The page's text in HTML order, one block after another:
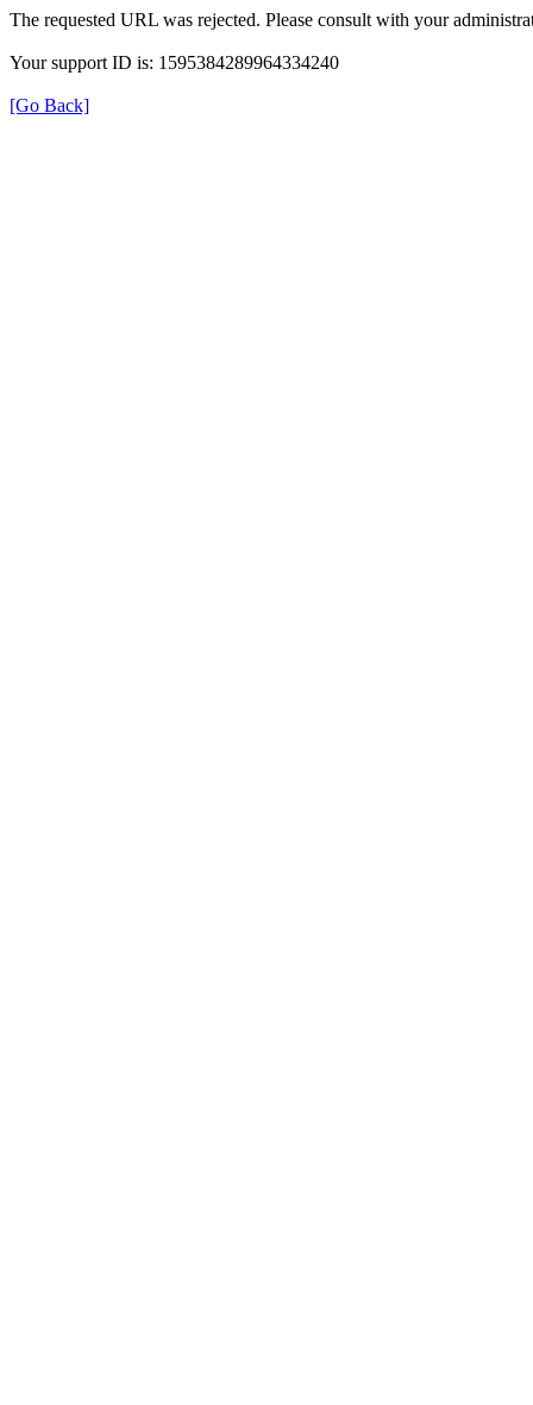
The requested URL was rejected. Please consult with your
Your support ID is: 1595384289964334240
[Go Back]